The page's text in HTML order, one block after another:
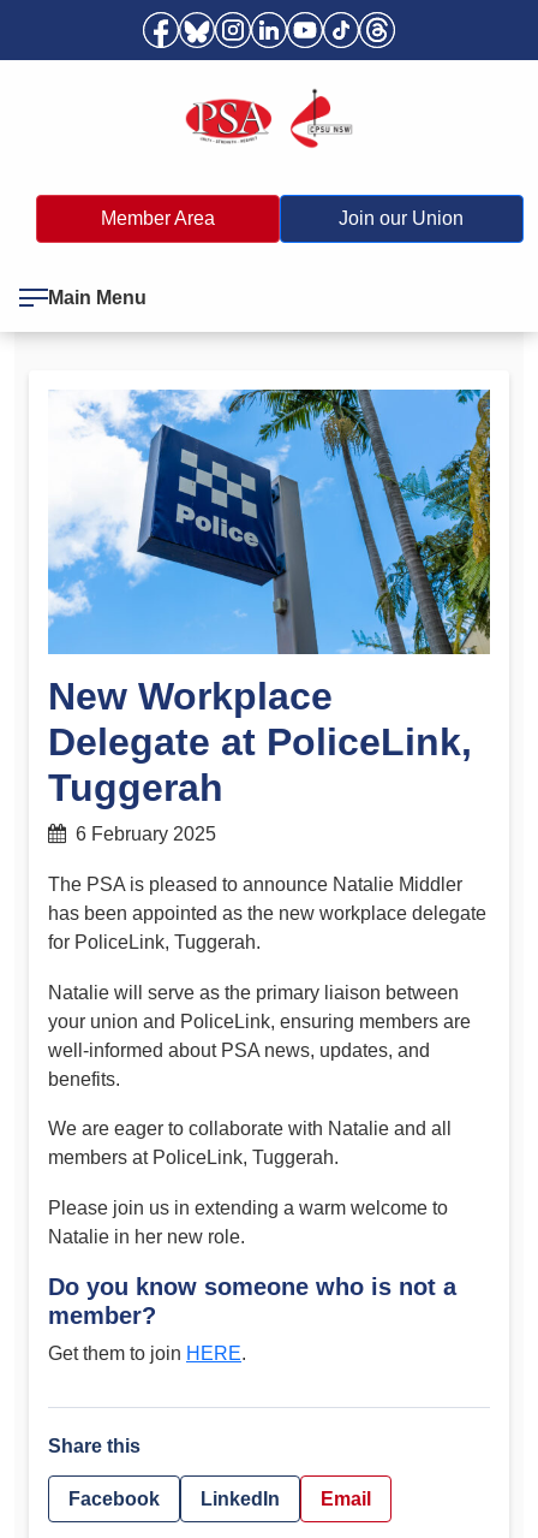
Member Area Join our Union
Main Menu
New Workplace
Delegate at PoliceLink,
Tuggerah
6 February 2025
The PSA is pleased to announce Natalie Middler
has been appointed as the new workplace delegate
for PoliceLink, Tuggerah.
Natalie will serve as the primary liaison between
your union and PoliceLink, ensuring members are
well-informed about PSA news, updates, and
benefits.
We are eager to collaborate with Natalie and all
members at PoliceLink, Tuggerah.
Please join us in extending a warm welcome to
Natalie in her new role.
Do you know someone who is not a
member?
Get them to join HERE.
Share this
Facebook LinkedIn Email